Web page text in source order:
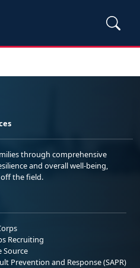
through comprehensive
and overall well-being,
the field.
Recruiting
Source
Prevention and Response (SAPR)